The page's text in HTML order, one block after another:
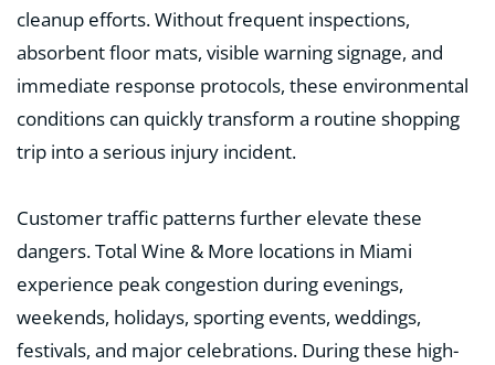
cleanup efforts. Without frequent inspections,
absorbent floor mats, visible warning signage, and
immediate response protocols, these environmental
conditions can quickly transform a routine shopping
trip into a serious injury incident.
Customer traffic patterns further elevate these
dangers. Total Wine & More locations in Miami
experience peak congestion during evenings,
weekends, holidays, sporting events, weddings,
festivals, and major celebrations. During these high-